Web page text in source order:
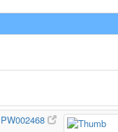
PW002468